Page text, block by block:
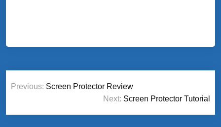
Post
Previous: Screen Protector Review
Next: Screen Protector Tutorial